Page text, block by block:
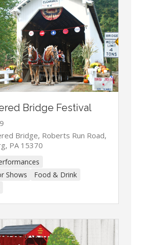
Bridge Festival
Bridge, Roberts Run Road,
PA 15370
Shows
Food & Drink